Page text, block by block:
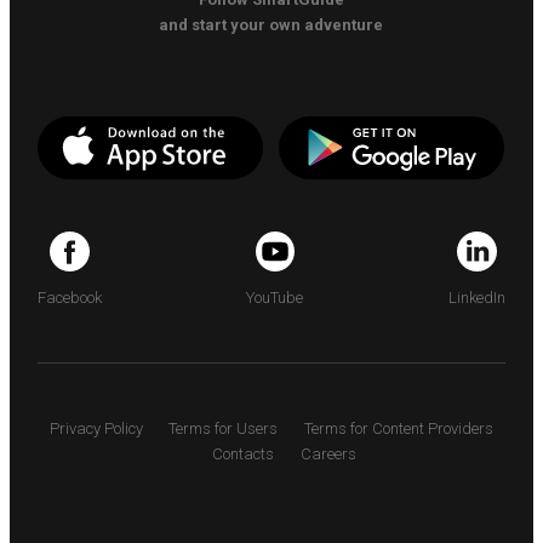
and start your own adventure
Facebook YouTube LinkedIn
Privacy Policy Terms for Users
Terms for Content Providers
Contacts
Careers